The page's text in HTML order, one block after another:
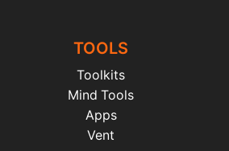
TOOLS
Toolkits
Mind Tools
Apps
Vent